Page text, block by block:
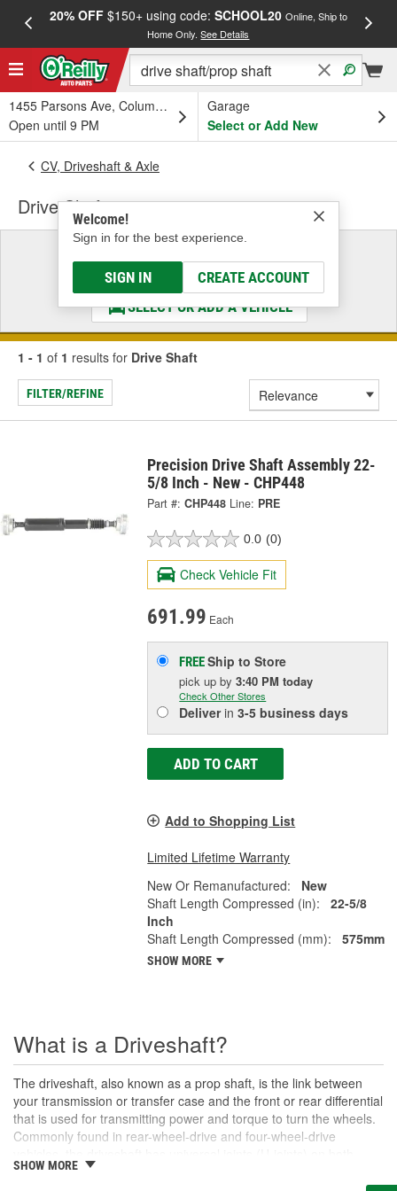
20% OFF$150+ using code: SCHOOL20 Online, Ship to
Home Only.See Details
1455 Parsons Ave, Columbus, OH
Open until 9 PM
Garage
Select or Add New
Welcome!
Sign in for the best experience.
SIGN IN CREATE ACCOUNT
CV, Driveshaft & Axle
Drive Shaft
Select a Vehicle
& Find the Parts That Fit
SELECT OR ADD A VEHICLE
1 - 1 of 1 results for Drive Shaft
FILTER/REFINE
Precision Drive Shaft Assembly 22-
5/8 Inch - New - CHP448
Part #: CHP448 Line: PRE
0.0 (0)
Check Vehicle Fit
691.99 Each
FREEShip to Store
pick upby3:40 PM today
Check Other Stores
Deliverin3-5 business days
ADD TO CART
Add to Shopping List
Limited Lifetime Warranty
New Or Remanufactured:
New
Shaft Length Compressed (in):
22-5/8
Inch
Shaft Length Compressed (mm):
575mm
SHOW MORE
What is a Driveshaft?
The driveshaft, also known as a prop shaft, is the link between
your transmission or transfer case and the front or rear differential
that is used for transmitting power and torque to turn the wheels.
Commonly found in rear-wheel-drive and four-wheel-drive
ends to allow for suspension movement, flexibility, and rotation
SHOW MORE